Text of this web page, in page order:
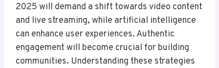
2025 will demand a shift towards video content
and live streaming, while artificial intelligence
can enhance user experiences. Authentic
engagement will become crucial for building
communities. Understanding these strategies